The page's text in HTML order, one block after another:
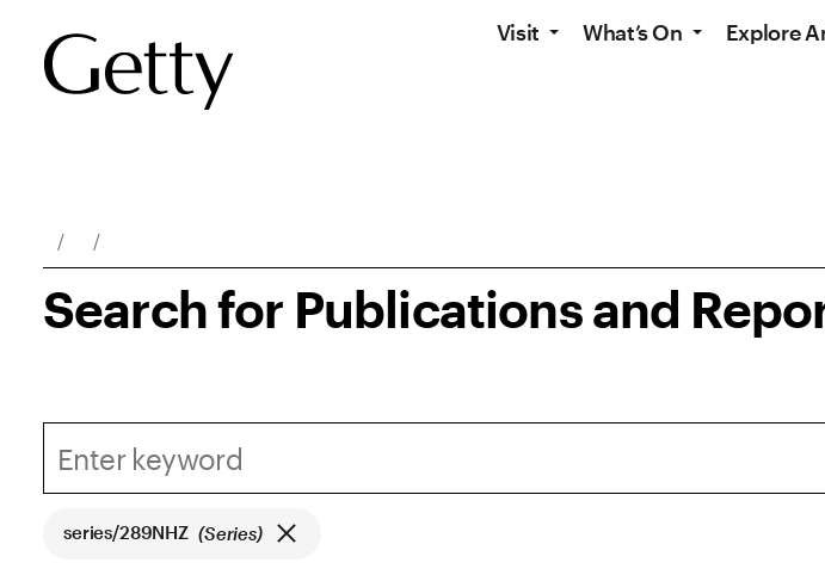
Visit What’s On Explore
Breadcrumb Navigation
Search for Publications and
series/289NHZ (Series)